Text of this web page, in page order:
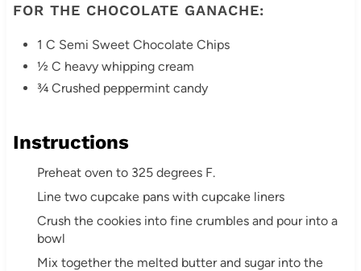
FOR THE CHOCOLATE GANACHE:
1 C Semi Sweet Chocolate Chips
½ C heavy whipping cream
¾ Crushed peppermint candy
Instructions
Preheat oven to 325 degrees F.
Line two cupcake pans with cupcake liners
Crush the cookies into fine crumbles and pour into a
bowl
Mix together the melted butter and sugar into the